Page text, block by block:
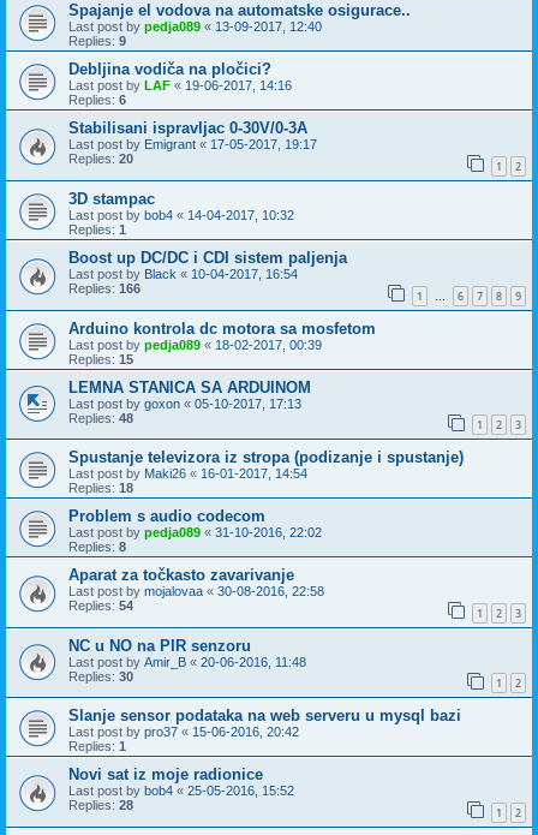
Spajanje el vodova na automatske osigurace..
Last post by pedja089 « 13-09-2017, 12:40
Replies: 9
Debljina vodiča na pločici?
Last post by LAF « 19-06-2017, 14:16
Replies: 6
Stabilisani ispravljac 0-30V/0-3A
Last post by Emigrant « 17-05-2017, 19:17
Replies: 20 1 2
3D stampac
Last post by bob4 « 14-04-2017, 10:32
Replies: 1
Boost up DC/DC i CDI sistem paljenja
Last post by Black « 10-04-2017, 16:54
Replies: 166 1 … 6 7 8 9
Arduino kontrola dc motora sa mosfetom
Last post by pedja089 « 18-02-2017, 00:39
Replies: 15
LEMNA STANICA SA ARDUINOM
Last post by goxon « 05-10-2017, 17:13
Replies: 48 1 2 3
Spustanje televizora iz stropa (podizanje i spustanje)
Last post by Maki26 « 16-01-2017, 14:54
Replies: 18
Problem s audio codecom
Last post by pedja089 « 31-10-2016, 22:02
Replies: 8
Aparat za točkasto zavarivanje
Last post by mojalovaa « 30-08-2016, 22:58
Replies: 54 1 2 3
NC u NO na PIR senzoru
Last post by Amir_B « 20-06-2016, 11:48
Replies: 30 1 2
Slanje sensor podataka na web serveru u mysql bazi
Last post by pro37 « 15-06-2016, 20:42
Replies: 1
Novi sat iz moje radionice
Last post by bob4 « 25-05-2016, 15:52
Replies: 28 1 2